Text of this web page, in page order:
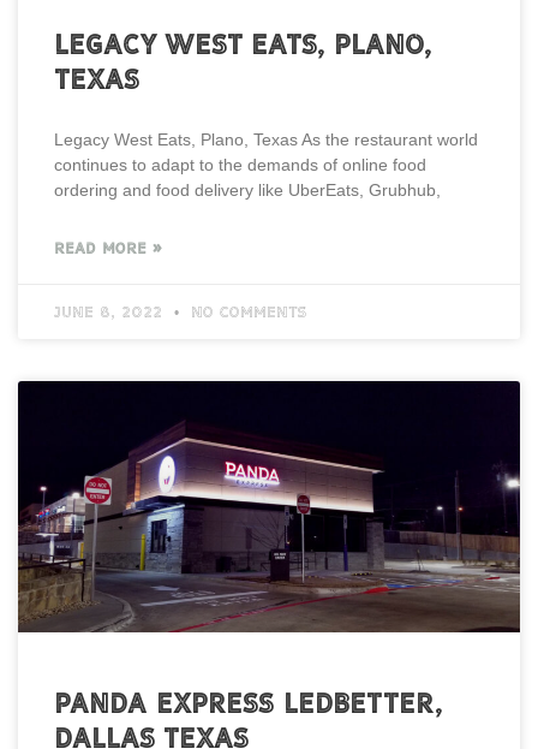
Legacy West Eats, Plano,
Texas
Legacy West Eats, Plano, Texas As the restaurant world
continues to adapt to the demands of online food
ordering and food delivery like UberEats, Grubhub,
READ MORE »
June 8, 2022 No Comments
Panda Express Ledbetter,
Dallas Texas